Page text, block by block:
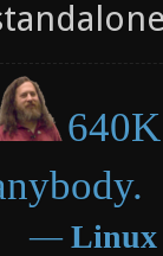
― Linux